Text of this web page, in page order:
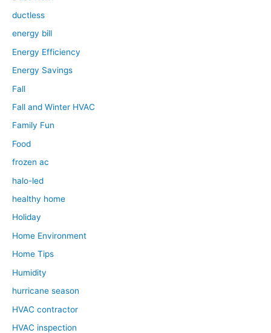
ductless
energy bill
Energy Efficiency
Energy Savings
Fall
Fall and Winter HVAC
Family Fun
Food
frozen ac
halo-led
healthy home
Holiday
Home Environment
Home Tips
Humidity
hurricane season
HVAC contractor
HVAC inspection